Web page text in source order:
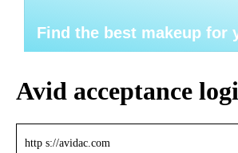
Find the best makeup for
Avid acceptance
http s://avidac.com